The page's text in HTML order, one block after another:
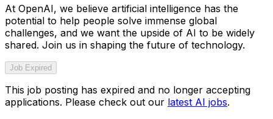
At OpenAI, we believe artificial intelligence has the
potential to help people solve immense global
challenges, and we want the upside of AI to be widely
shared. Join us in shaping the future of technology.
Job Expired
This job posting has expired and no longer accepting
applications. Please check out our latest AI jobs.